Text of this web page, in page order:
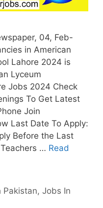
04, Feb-
in American
Lahore 2024 is
Lyceum
Jobs 2024 Check
To Get Latest
Join
Last Date To Apply:
Before the Last
… Read
Pakistan,Jobs In